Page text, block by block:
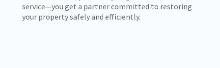
service—you get a partner committed to restoring
your property safely and efficiently.